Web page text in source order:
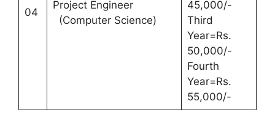
04
Project Engineer
(Computer Science)
45,000/-
Third
Year=Rs.
50,000/-
Fourth
Year=Rs.
55,000/-